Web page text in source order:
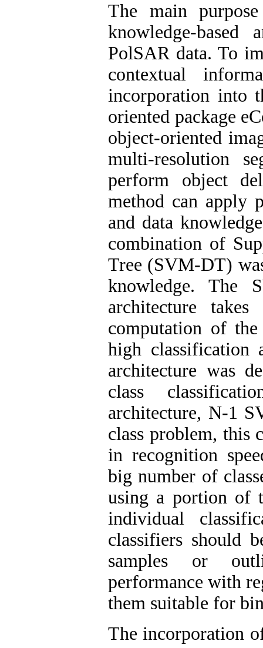
The main
knowledge-based
PolSAR data. To
contextual
incorporation into
oriented package
object-oriented
multi-resolution
perform object
method can apply
and data
combination of
Tree (SVM-DT)
knowledge. The
architecture
computation of
high classification
architecture was
class
architecture, N-1
class problem, this
in recognition
big number of
using a portion of
individual
classifiers should
samples or
performance with
them suitable for
The incorporation